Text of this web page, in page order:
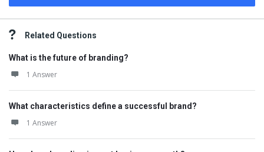
Related Questions
What is the future of branding?
1 Answer
What characteristics define a successful brand?
1 Answer